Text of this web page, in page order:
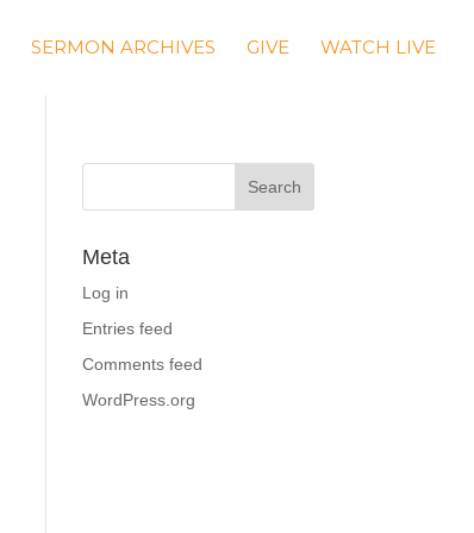
SERMON ARCHIVES GIVE WATCH LIVE
Meta
Log in
Entries feed
Comments feed
WordPress.org